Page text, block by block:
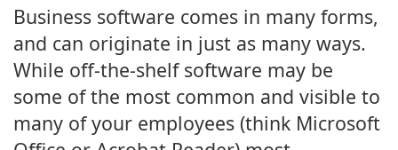
Business software comes in many forms,
and can originate in just as many ways.
While off-the-shelf software may be
some of the most common and visible to
many of your employees (think Microsoft